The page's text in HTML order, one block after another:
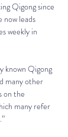
Qigong since
now leads
weekly in
known Qigong
many other
on the
many refer